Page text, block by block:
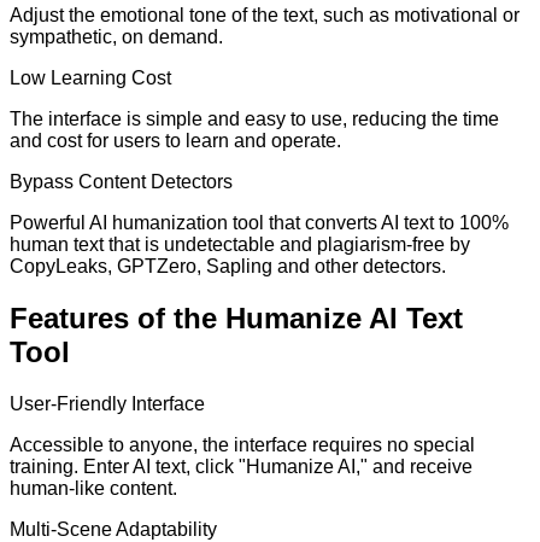
Adjust the emotional tone of the text, such as motivational or
sympathetic, on demand.
Low Learning Cost
The interface is simple and easy to use, reducing the time
and cost for users to learn and operate.
Bypass Content Detectors
Powerful AI humanization tool that converts AI text to 100%
human text that is undetectable and plagiarism-free by
CopyLeaks, GPTZero, Sapling and other detectors.
Features of the Humanize AI Text
Tool
User-Friendly Interface
Accessible to anyone, the interface requires no special
training. Enter AI text, click "Humanize AI," and receive
human-like content.
Multi-Scene Adaptability